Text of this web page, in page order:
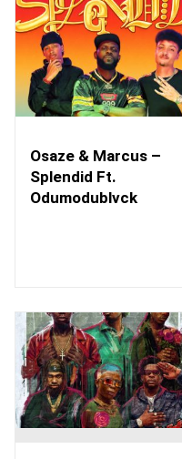
Osaze & Marcus –
Splendid Ft.
Odumodublvck